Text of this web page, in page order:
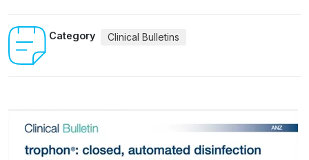
Category Clinical Bulletins